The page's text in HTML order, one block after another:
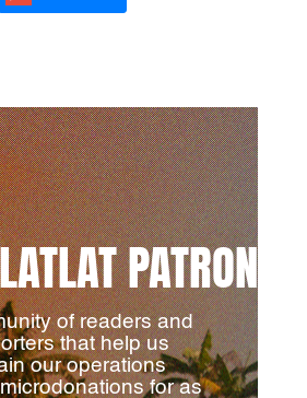
PATRON
of readers and
that help us
our operations
for as